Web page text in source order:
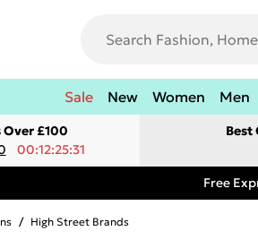
Sale New Women Men
£100
00:12:25:31
Best
Free
/ High Street Brands